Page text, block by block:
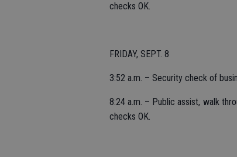
checks OK.
FRIDAY, SEPT. 8
3:52 a.m. – Security check of
8:24 a.m. – Public assist, walk
checks OK.